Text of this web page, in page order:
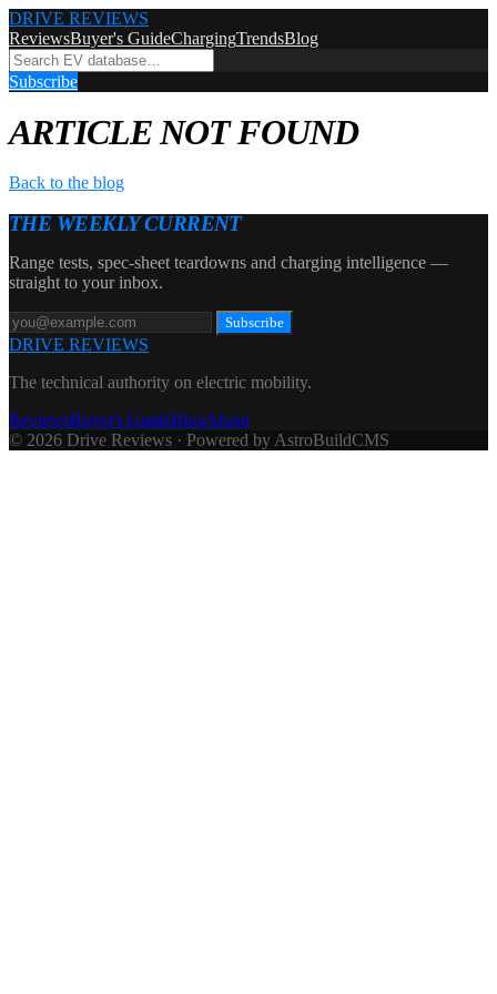
DRIVE REVIEWS
ReviewsBuyer's GuideChargingTrendsBlog
Subscribe
ARTICLE NOT FOUND
Back to the blog
THE WEEKLY CURRENT
Range tests, spec-sheet teardowns and charging intelligence —
straight to your inbox.
Subscribe
DRIVE REVIEWS
The technical authority on electric mobility.
ReviewsBuyer's GuideBlogAbout
© 2026 Drive Reviews · Powered by AstroBuildCMS